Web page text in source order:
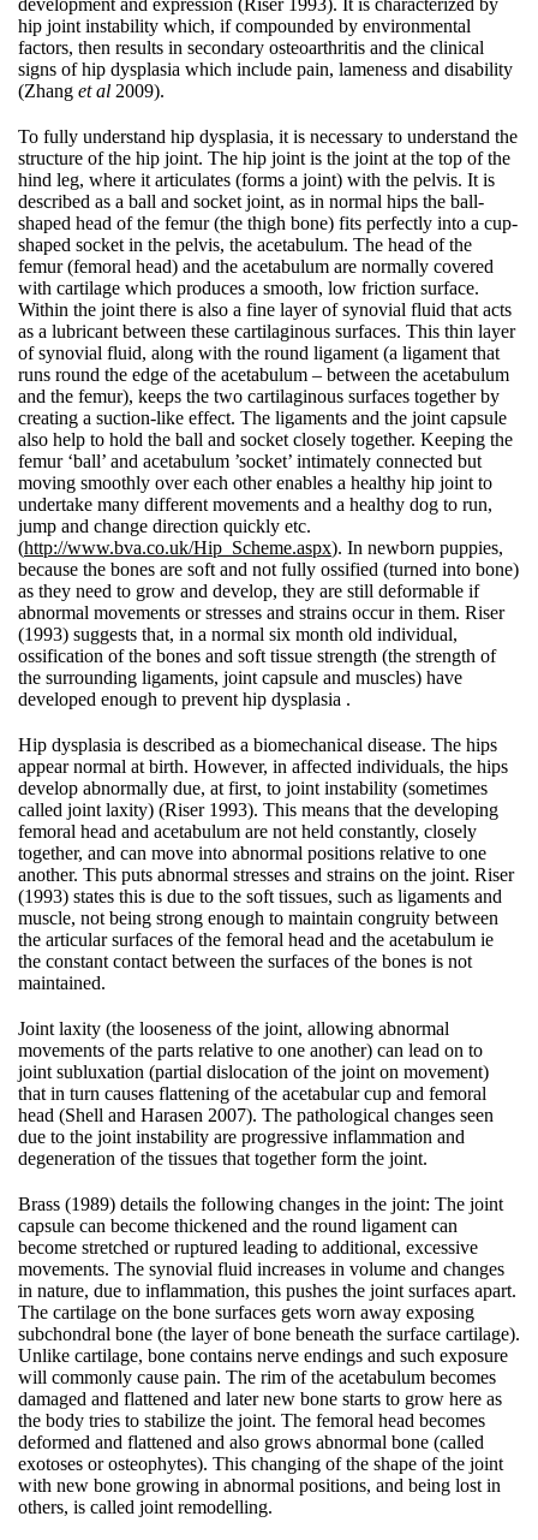
development and expression (Riser 1993). It is characterized by
hip joint instability which, if compounded by environmental
factors, then results in secondary osteoarthritis and the clinical
signs of hip dysplasia which include pain, lameness and disability
(Zhang et al 2009).
To fully understand hip dysplasia, it is necessary to understand the
structure of the hip joint. The hip joint is the joint at the top of the
hind leg, where it articulates (forms a joint) with the pelvis. It is
described as a ball and socket joint, as in normal hips the ball-
shaped head of the femur (the thigh bone) fits perfectly into a cup-
shaped socket in the pelvis, the acetabulum. The head of the
femur (femoral head) and the acetabulum are normally covered
with cartilage which produces a smooth, low friction surface.
Within the joint there is also a fine layer of synovial fluid that acts
as a lubricant between these cartilaginous surfaces. This thin layer
of synovial fluid, along with the round ligament (a ligament that
runs round the edge of the acetabulum – between the acetabulum
and the femur), keeps the two cartilaginous surfaces together by
creating a suction-like effect. The ligaments and the joint capsule
also help to hold the ball and socket closely together. Keeping the
femur ‘ball’ and acetabulum ’socket’ intimately connected but
moving smoothly over each other enables a healthy hip joint to
undertake many different movements and a healthy dog to run,
jump and change direction quickly etc.
(http://www.bva.co.uk/Hip_Scheme.aspx). In newborn puppies,
because the bones are soft and not fully ossified (turned into bone)
as they need to grow and develop, they are still deformable if
abnormal movements or stresses and strains occur in them. Riser
(1993) suggests that, in a normal six month old individual,
ossification of the bones and soft tissue strength (the strength of
the surrounding ligaments, joint capsule and muscles) have
developed enough to prevent hip dysplasia .
Hip dysplasia is described as a biomechanical disease. The hips
appear normal at birth. However, in affected individuals, the hips
develop abnormally due, at first, to joint instability (sometimes
called joint laxity) (Riser 1993). This means that the developing
femoral head and acetabulum are not held constantly, closely
together, and can move into abnormal positions relative to one
another. This puts abnormal stresses and strains on the joint. Riser
(1993) states this is due to the soft tissues, such as ligaments and
muscle, not being strong enough to maintain congruity between
the articular surfaces of the femoral head and the acetabulum ie
the constant contact between the surfaces of the bones is not
maintained.
Joint laxity (the looseness of the joint, allowing abnormal
movements of the parts relative to one another) can lead on to
joint subluxation (partial dislocation of the joint on movement)
that in turn causes flattening of the acetabular cup and femoral
head (Shell and Harasen 2007). The pathological changes seen
due to the joint instability are progressive inflammation and
degeneration of the tissues that together form the joint.
Brass (1989) details the following changes in the joint: The joint
capsule can become thickened and the round ligament can
become stretched or ruptured leading to additional, excessive
movements. The synovial fluid increases in volume and changes
in nature, due to inflammation, this pushes the joint surfaces apart.
The cartilage on the bone surfaces gets worn away exposing
subchondral bone (the layer of bone beneath the surface cartilage).
Unlike cartilage, bone contains nerve endings and such exposure
will commonly cause pain. The rim of the acetabulum becomes
damaged and flattened and later new bone starts to grow here as
the body tries to stabilize the joint. The femoral head becomes
deformed and flattened and also grows abnormal bone (called
exotoses or osteophytes). This changing of the shape of the joint
with new bone growing in abnormal positions, and being lost in
others, is called joint remodelling.